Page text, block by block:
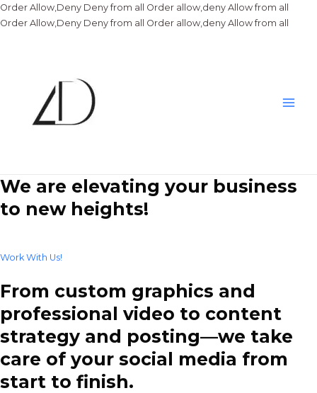
Order Allow,Deny Deny from all Order allow,deny Allow from all
Order Allow,Deny Deny from all Order allow,deny Allow from all
We are elevating your business
to new heights!
Work With Us!
From custom graphics and
professional video to content
strategy and posting—we take
care of your social media from
start to finish.